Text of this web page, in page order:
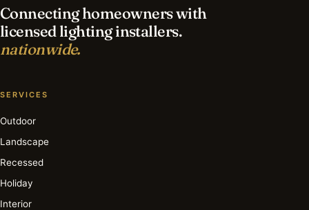
Connecting homeowners with
licensed lighting installers.
nationwide.
SERVICES
Outdoor
Landscape
Recessed
Holiday
Interior